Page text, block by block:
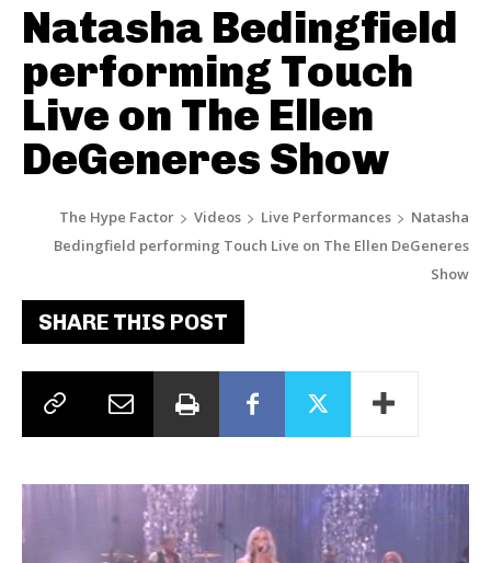
Natasha Bedingfield
performing Touch
Live on The Ellen
DeGeneres Show
The Hype Factor Videos Live Performances
Natasha
Bedingfield performing Touch Live on The Ellen DeGeneres
Show
SHARE THIS POST